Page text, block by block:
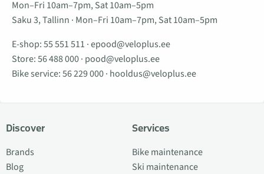
Mon–Fri 10am–7pm, Sat 10am–5pm
Saku 3, Tallinn · Mon–Fri 10am–7pm, Sat 10am–5pm
E-shop:55 551 511 ·epood@veloplus.ee
Store:56 488 000· pood@veloplus.ee
Bike service:56 229 000· hooldus@veloplus.ee
Discover
Brands
Blog
Services
Bike maintenance
Ski maintenance